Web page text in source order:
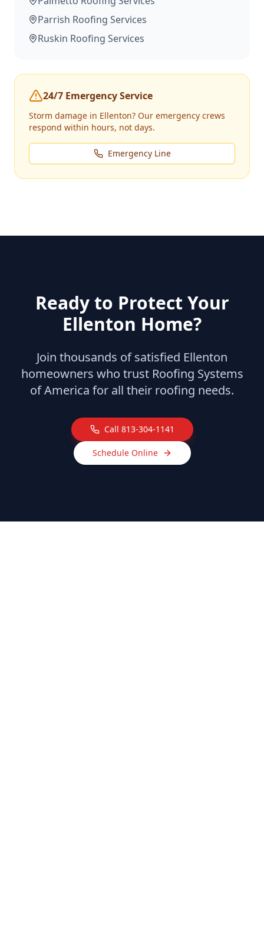
Parrish Roofing Services
Ruskin Roofing Services
24/7 Emergency Service
Storm damage in Ellenton? Our emergency crews
respond within hours, not days.
Emergency Line
Ready to Protect Your
Ellenton Home?
Join thousands of satisfied Ellenton
homeowners who trust Roofing Systems
of America for all their roofing needs.
Call 813-304-1141
Schedule Online